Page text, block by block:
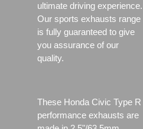
ultimate driving experience.
Our sports exhausts range
is fully guaranteed to give
you assurance of our
quality.
These Honda Civic Type R
performance exhausts are